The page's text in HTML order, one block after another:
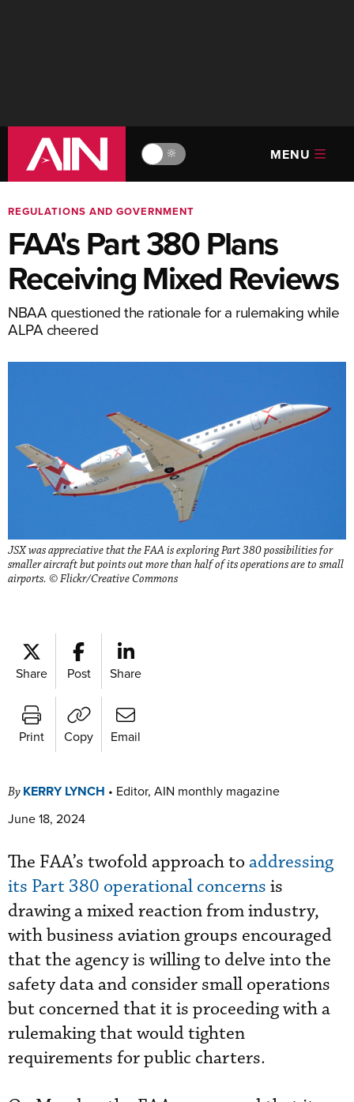
🔆 MENU
REGULATIONS AND GOVERNMENT
FAA's Part 380 Plans
Receiving Mixed Reviews
NBAA questioned the rationale for a rulemaking while
ALPA cheered
JSX was appreciative that the FAA is exploring Part 380 possibilities for
smaller aircraft but points out more than half of its operations are to small
airports. © Flickr/Creative Commons
Share Post Share
Print Copy Email
By KERRY LYNCH • Editor, AIN monthly magazine
June 18, 2024
The FAA’s twofold approach to addressing
its Part 380 operational concerns is
drawing a mixed reaction from industry,
with business aviation groups encouraged
that the agency is willing to delve into the
safety data and consider small operations
but concerned that it is proceeding with a
rulemaking that would tighten
requirements for public charters.